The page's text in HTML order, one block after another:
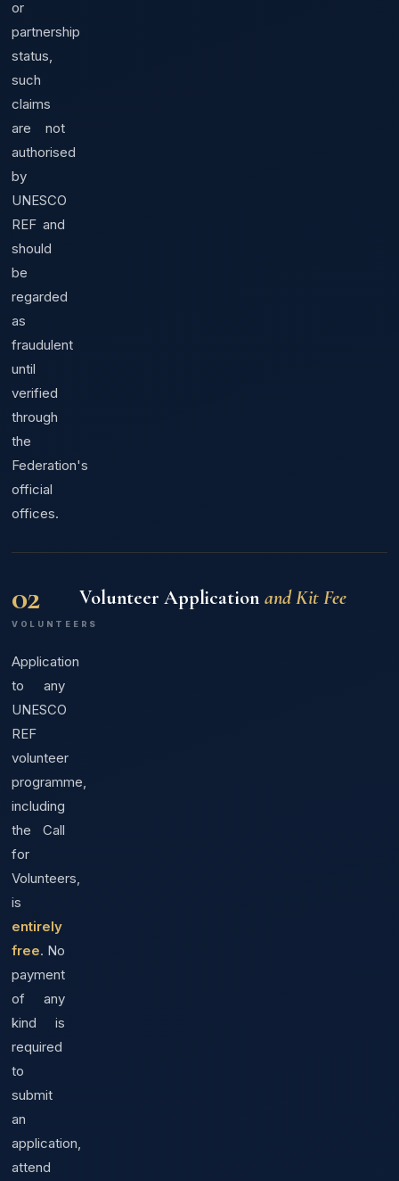
or
partnership
status,
such
claims
are not
authorised
by
UNESCO
REF and
should
be
regarded
as
fraudulent
until
verified
through
the
Federation's
official
offices.
02
VOLUNTEERS
Volunteer Application and Kit Fee
Application
to any
UNESCO
REF
volunteer
programme,
including
the Call
for
Volunteers,
is
entirely
free. No
payment
of any
kind is
required
to
submit
an
application,
attend